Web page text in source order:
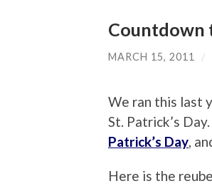
Countdown
MARCH 15, 2011 /
We ran this last
St. Patrick’s
Patrick’s Day ,
Here is the